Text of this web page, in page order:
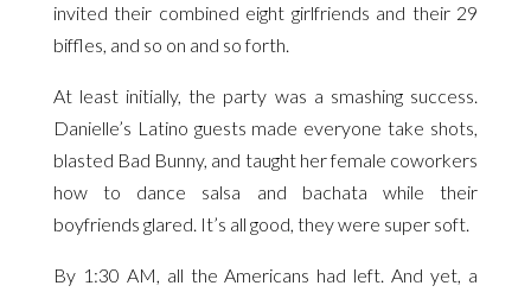
invited their combined eight girlfriends and their 29
biffles, and so on and so forth.
At least initially, the party was a smashing success.
Danielle’s Latino guests made everyone take shots,
blasted Bad Bunny, and taught her female coworkers
how to dance salsa and bachata while their
boyfriends glared. It’s all good, they were super soft.
By 1:30 AM, all the Americans had left. And yet, a